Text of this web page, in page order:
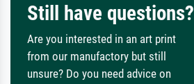
Still have questions?
Are you interested in an art print
from our manufactory but still
unsure? Do you need advice on